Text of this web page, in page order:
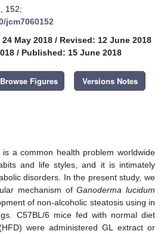
152;
jcm7060152
May 2018 / Revised: 12 June 2018
/ Published: 15 June 2018
Browse Figures Versions Notes
is a common health problem worldwide
and life styles, and it is intimately
disorders. In the present study, we
mechanism ofGanoderma lucidum
of non-alcoholic steatosis using in
C57BL/6 mice fed with normal diet
were administered GL extract or